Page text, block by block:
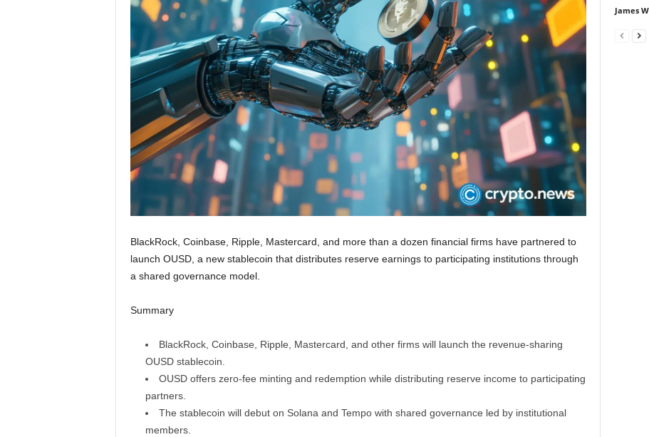
BlackRock, Coinbase, Ripple, Mastercard, and more than a dozen financial firms have partnered to
launch OUSD, a new stablecoin that distributes reserve earnings to participating institutions through
a shared governance model.
Summary
BlackRock, Coinbase, Ripple, Mastercard, and other firms will launch the revenue-sharing
OUSD stablecoin.
OUSD offers zero-fee minting and redemption while distributing reserve income to participating
partners.
The stablecoin will debut on Solana and Tempo with shared governance led by institutional
members.
James